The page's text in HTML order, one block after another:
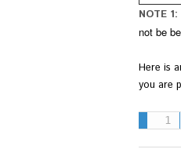
NOTE 1:
not be
Here is
you are